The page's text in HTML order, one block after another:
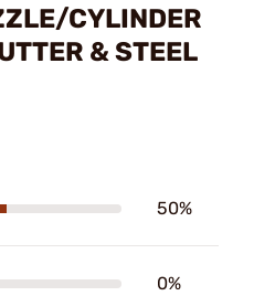
CYLINDER
& STEEL
50%
0%